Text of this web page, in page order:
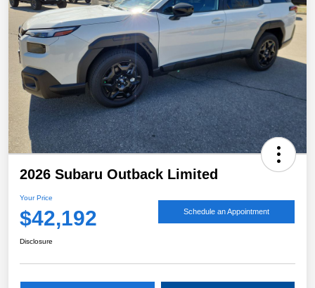
2026 Subaru Outback Limited
Your Price
$42,192 Schedule an Appointment
Disclosure